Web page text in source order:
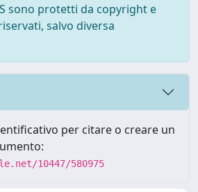
sono protetti da copyright e
salvo diversa
per citare o creare un
10447/580975